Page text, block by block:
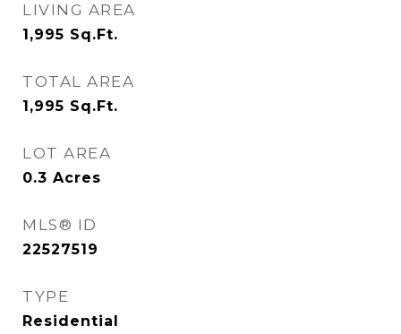
LIVING AREA
1,995 Sq.Ft.
TOTAL AREA
1,995 Sq.Ft.
LOT AREA
0.3 Acres
MLS® ID
22527519
TYPE
Residential